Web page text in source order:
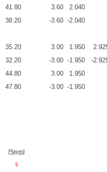
41.80 3.60
2.040
38.20 -3.60 -2.040
35.20 3.00 1.950
32.20 -3.00 -1.950 -
44.80 3.00
1.950
47.80 -3.00 -1.950
Played
5